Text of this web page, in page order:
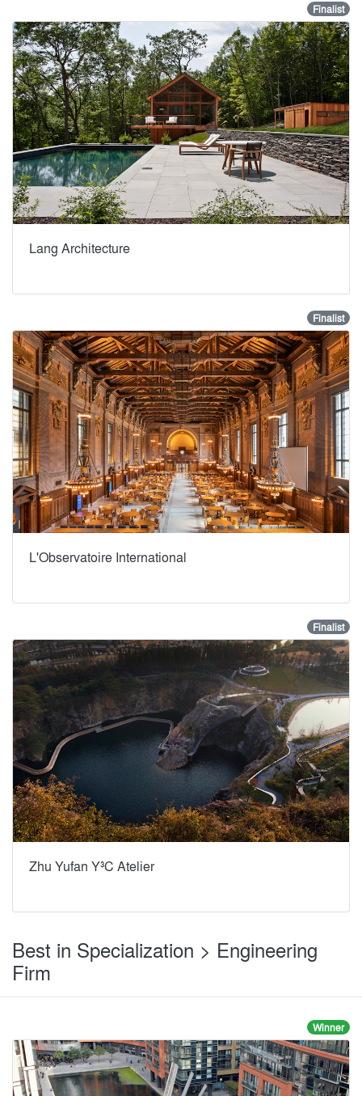
Finalist
Lang Architecture
Finalist
L'Observatoire International
Finalist
Zhu Yufan Y³C Atelier
Best in Specialization > Engineering
Firm
Winner